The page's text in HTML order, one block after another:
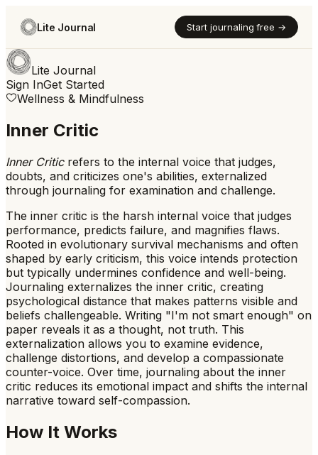
Lite Journal Start journaling free →
Lite Journal
Sign InGet Started
Wellness & Mindfulness
Inner Critic
Inner Criticrefers to the internal voice that judges,
doubts, and criticizes one's abilities, externalized
through journaling for examination and challenge.
The inner critic is the harsh internal voice that judges
performance, predicts failure, and magnifies flaws.
Rooted in evolutionary survival mechanisms and often
shaped by early criticism, this voice intends protection
but typically undermines confidence and well-being.
Journaling externalizes the inner critic, creating
psychological distance that makes patterns visible and
beliefs challengeable. Writing "I'm not smart enough" on
paper reveals it as a thought, not truth. This
externalization allows you to examine evidence,
challenge distortions, and develop a compassionate
counter-voice. Over time, journaling about the inner
critic reduces its emotional impact and shifts the internal
narrative toward self-compassion.
How It Works